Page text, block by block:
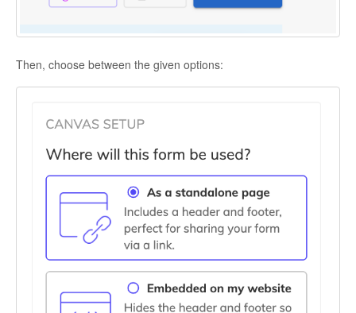
Then, choose between the given options: